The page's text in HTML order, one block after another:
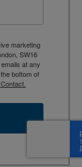
marketing
SW16
at any
bottom of